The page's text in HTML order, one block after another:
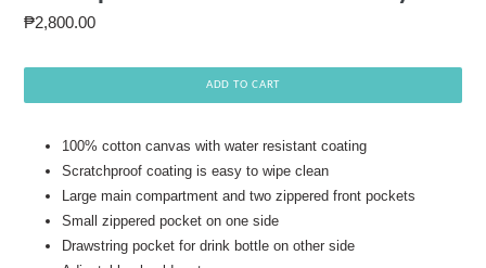
Regular
₱2,800.00
ADD TO CART
100% cotton canvas with water resistant coating
Scratchproof coating is easy to wipe clean
Large main compartment and two zippered front pockets
Small zippered pocket on one side
Drawstring pocket for drink bottle on other side